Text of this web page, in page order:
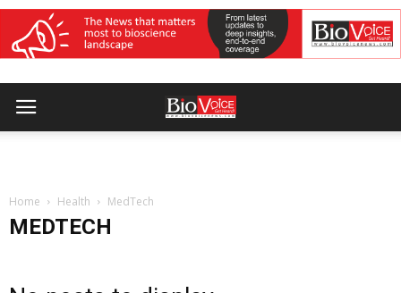
Home Health MedTech
MEDTECH